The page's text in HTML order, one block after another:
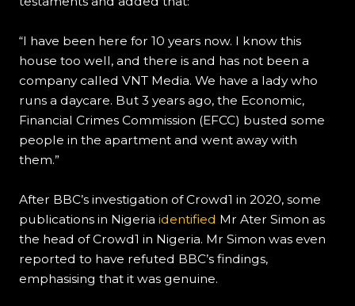
“I have been here for 10 years now. I know this
house too well, and there is and has not been a
company called VNT Media. We have a lady who
runs a daycare. But 3 years ago, the Economic,
Financial Crimes Commission (EFCC) busted some
people in the apartment and went away with
them.”
After BBC’s investigation of Crowd1 in 2020, some
publications in Nigeria identified Mr Ater Simon as
the head of Crowd1 in Nigeria. Mr Simon was even
reported to have refuted BBC’s findings,
emphasising that it was genuine.